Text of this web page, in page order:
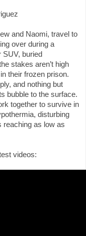
and Naomi, travel to
over during a
SUV, buried
stakes aren’t high
their frozen prison.
and nothing but
bubble to the surface.
together to survive in
disturbing
reaching as low as
videos: